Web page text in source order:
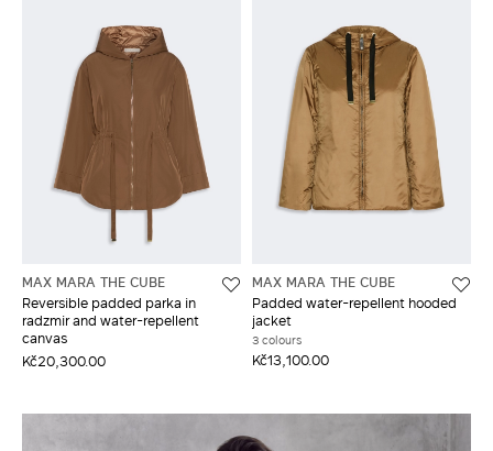
MAX MARA THE CUBE
Reversible padded parka in
radzmir and water-repellent
canvas
Kč20,300.00
MAX MARA THE CUBE
Padded water-repellent hooded
jacket
3 colours
Kč13,100.00